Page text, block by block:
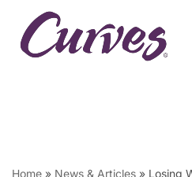
Skip
Home » News & Articles » Losing